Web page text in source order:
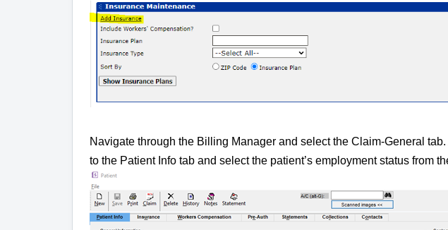
Navigate through the Billing Manager and select the Claim-General
to the Patient Info tab and select the patient’s employment status from